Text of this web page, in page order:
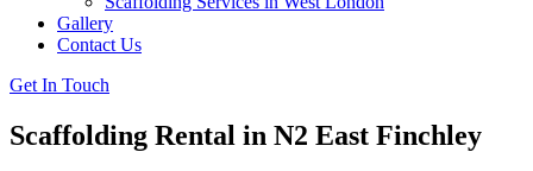
Gallery
Contact Us
Get In Touch
Scaffolding Rental in N2 East Finchley